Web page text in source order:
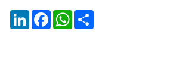
LinkedInFacebookWhatsApp